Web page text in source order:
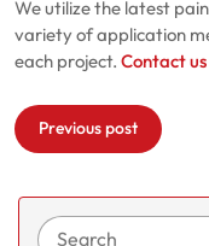
We utilize the latest
variety of application
each project. Contact
Post
navigation
Previous post